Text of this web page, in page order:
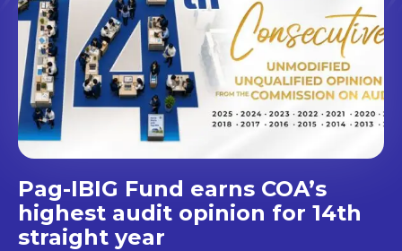
Pag-IBIG Fund earns COA’s
highest audit opinion for 14th
straight year